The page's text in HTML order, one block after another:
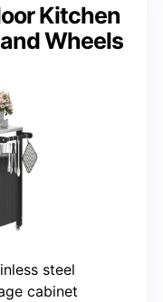
Kitchen
Wheels
steel
cabinet